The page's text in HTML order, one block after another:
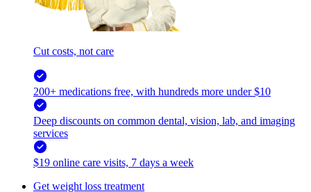
Cut costs, not care
200+ medications free, with hundreds more under $10
Deep discounts on common dental, vision, lab, and imaging
services
$19 online care visits, 7 days a week
Get weight loss treatment